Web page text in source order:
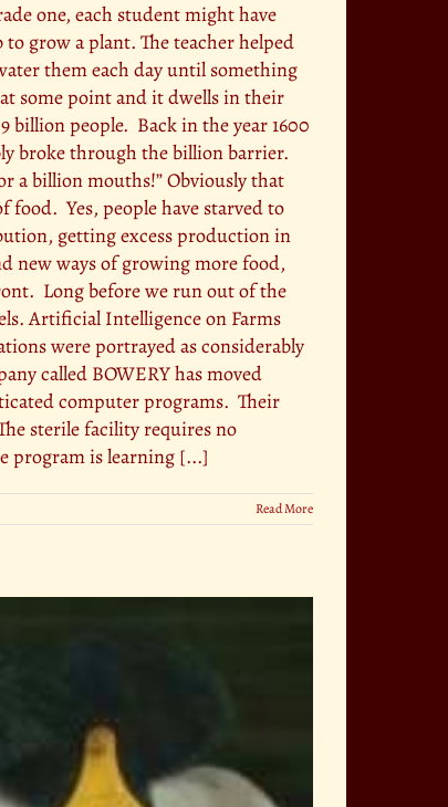
one, each student might have
grow a plant. The teacher helped
them each day until something
some point and it dwells in their
billion people. Back in the year 1600
broke through the billion barrier.
a billion mouths!” Obviously that
Yes, people have starved to
getting excess production in
new ways of growing more food,
Long before we run out of the
Artificial Intelligence on Farms
were portrayed as considerably
called BOWERY has moved
computer programs. Their
sterile facility requires no
program is learning [...]
Read More